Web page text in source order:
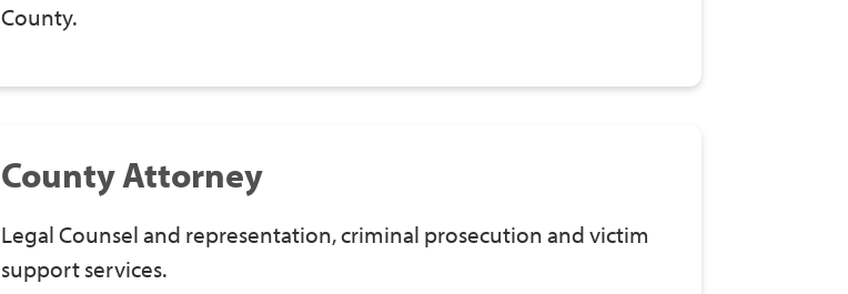
County.
County Attorney
Legal Counsel and representation, criminal prosecution and victim
support services.